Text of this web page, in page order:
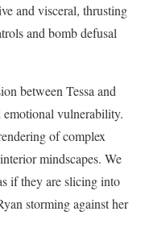
and visceral, thrusting
and bomb defusal
between Tessa and
vulnerability.
of complex
mindscapes. We
if they are slicing into
storming against her